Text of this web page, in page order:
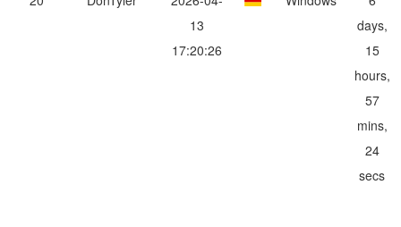
13
17:20:26
days,
15
hours,
57
mins,
24
secs